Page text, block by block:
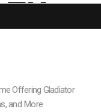
Offering Gladiator
and More